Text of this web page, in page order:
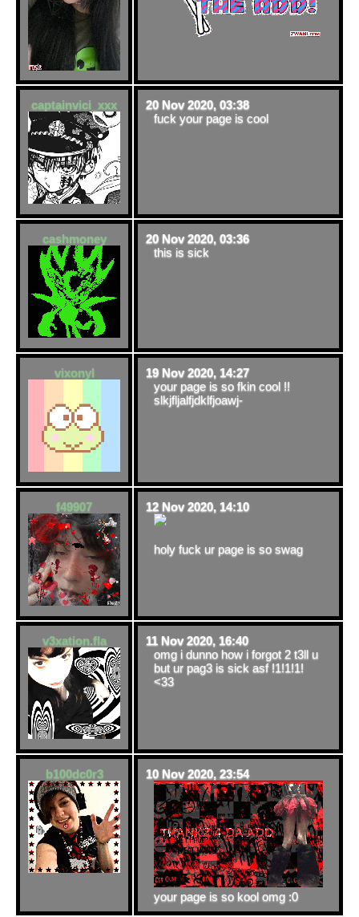
captainvici_xxx
20 Nov 2020, 03:38
fuck your page is cool
cashmoney
20 Nov 2020, 03:36
this is sick
vixonyl
19 Nov 2020, 14:27
your page is so fkin cool !!
slkjfljalfjdklfjoawj-
f49907 12 Nov 2020, 14:10
holy fuck ur page is so swag
v3xation.fla
11 Nov 2020, 16:40
omg i dunno how i forgot 2 t3ll u
but ur pag3 is sick asf !1!1!1!
<33
b100dc0r3 10 Nov 2020, 23:54
your page is so kool omg :0